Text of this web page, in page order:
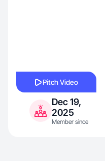
Pitch Video
Dec 19,
2025
Member since